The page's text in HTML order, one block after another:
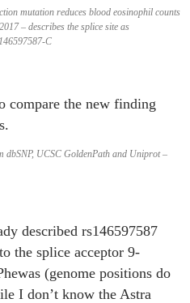
mutation reduces blood eosinophil counts
– describes the splice site as
C
compare the new finding
dbSNP, UCSC GoldenPath and Uniprot –
described rs146597587
the splice acceptor 9-
(genome positions do
I don’t know the Astra